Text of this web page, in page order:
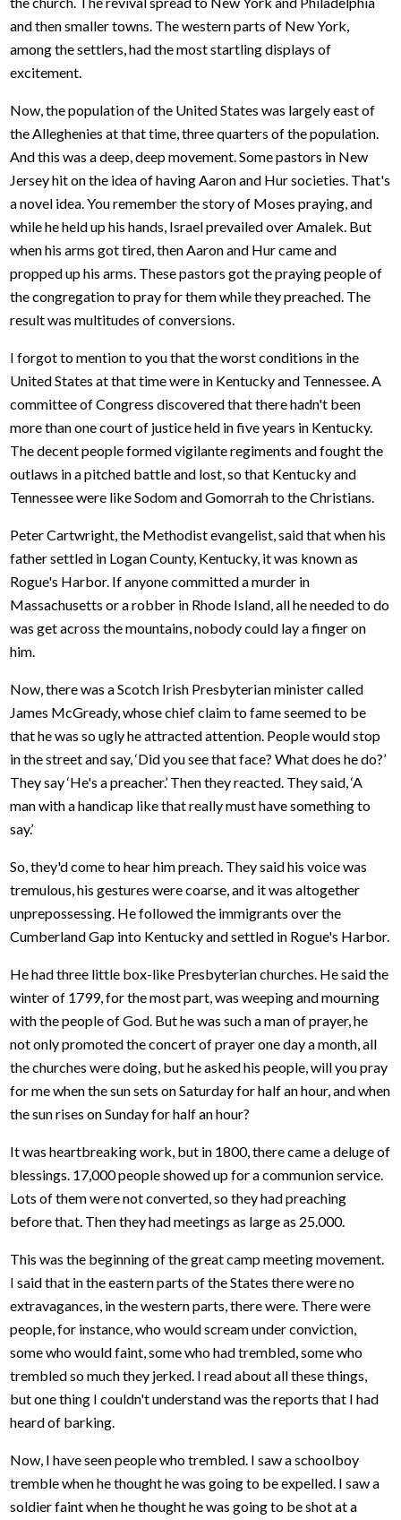
and then smaller towns. The western parts of New York,
among the settlers, had the most startling displays of
excitement.
Now, the population of the United States was largely east of
the Alleghenies at that time, three quarters of the population.
And this was a deep, deep movement. Some pastors in New
Jersey hit on the idea of having Aaron and Hur societies. That's
a novel idea. You remember the story of Moses praying, and
while he held up his hands, Israel prevailed over Amalek. But
when his arms got tired, then Aaron and Hur came and
propped up his arms. These pastors got the praying people of
the congregation to pray for them while they preached. The
result was multitudes of conversions.
I forgot to mention to you that the worst conditions in the
United States at that time were in Kentucky and Tennessee. A
committee of Congress discovered that there hadn't been
more than one court of justice held in five years in Kentucky.
The decent people formed vigilante regiments and fought the
outlaws in a pitched battle and lost, so that Kentucky and
Tennessee were like Sodom and Gomorrah to the Christians.
Peter Cartwright, the Methodist evangelist, said that when his
father settled in Logan County, Kentucky, it was known as
Rogue's Harbor. If anyone committed a murder in
Massachusetts or a robber in Rhode Island, all he needed to do
was get across the mountains, nobody could lay a finger on
him.
Now, there was a Scotch Irish Presbyterian minister called
James McGready, whose chief claim to fame seemed to be
that he was so ugly he attracted attention. People would stop
in the street and say, ‘Did you see that face? What does he do?’
They say ‘He's a preacher.’ Then they reacted. They said, ‘A
man with a handicap like that really must have something to
say.’
So, they'd come to hear him preach. They said his voice was
tremulous, his gestures were coarse, and it was altogether
unprepossessing. He followed the immigrants over the
Cumberland Gap into Kentucky and settled in Rogue's Harbor.
He had three little box-like Presbyterian churches. He said the
winter of 1799, for the most part, was weeping and mourning
with the people of God. But he was such a man of prayer, he
not only promoted the concert of prayer one day a month, all
the churches were doing, but he asked his people, will you pray
for me when the sun sets on Saturday for half an hour, and when
the sun rises on Sunday for half an hour?
It was heartbreaking work, but in 1800, there came a deluge of
blessings. 17,000 people showed up for a communion service.
Lots of them were not converted, so they had preaching
before that. Then they had meetings as large as 25.000.
This was the beginning of the great camp meeting movement.
I said that in the eastern parts of the States there were no
extravagances, in the western parts, there were. There were
people, for instance, who would scream under conviction,
some who would faint, some who had trembled, some who
trembled so much they jerked. I read about all these things,
but one thing I couldn't understand was the reports that I had
heard of barking.
Now, I have seen people who trembled. I saw a schoolboy
tremble when he thought he was going to be expelled. I saw a
soldier faint when he thought he was going to be shot at a